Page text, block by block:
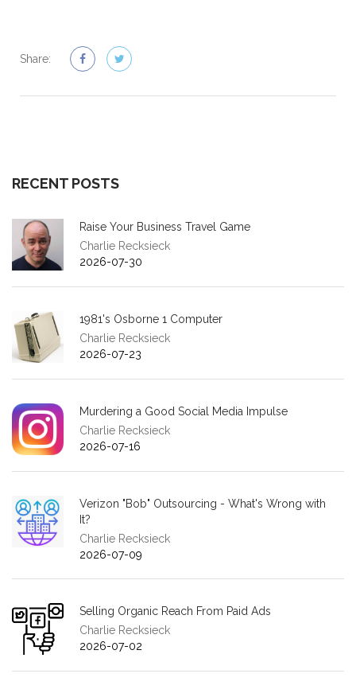
Share:
RECENT POSTS
Raise Your Business Travel Game
Charlie Recksieck
2026-07-30
1981's Osborne 1 Computer
Charlie Recksieck
2026-07-23
Murdering a Good Social Media Impulse
Charlie Recksieck
2026-07-16
Verizon "Bob" Outsourcing - What's Wrong with
It?
Charlie Recksieck
2026-07-09
Selling Organic Reach From Paid Ads
Charlie Recksieck
2026-07-02